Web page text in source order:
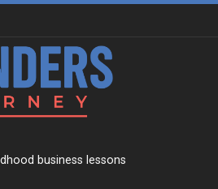
business lessons